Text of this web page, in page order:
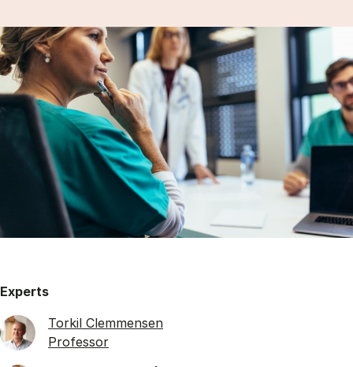
Experts
Torkil Clemmensen
Professor